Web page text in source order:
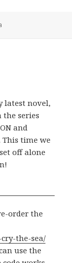
latest novel,
series
and
This time we
off alone
order the
the-sea/
use the